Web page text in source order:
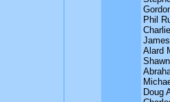
Phil
Alard
Doug